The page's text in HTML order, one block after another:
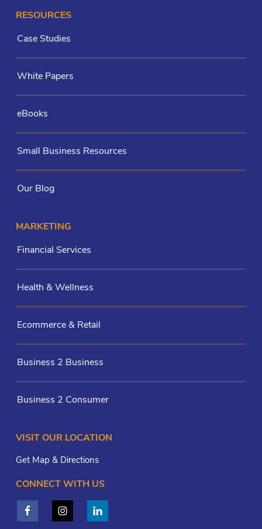
RESOURCES
Case Studies
White Papers
eBooks
Small Business Resources
Our Blog
MARKETING
Financial Services
Health & Wellness
Ecommerce & Retail
Business 2 Business
Business 2 Consumer
VISIT OUR LOCATION
Get Map & Directions
CONNECT WITH US